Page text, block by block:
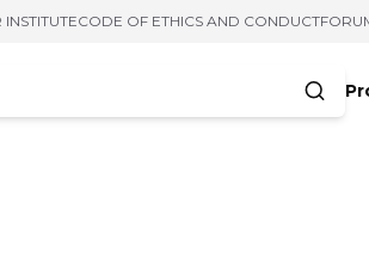
CODE OF ETHICS AND CONDUCT